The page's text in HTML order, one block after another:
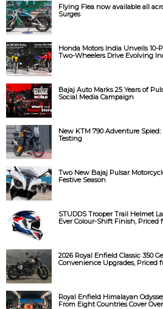
Flying Flea now available all
Surges
Honda Motors India Unveils
Two-Wheelers Drive Evolving
Bajaj Auto Marks 25 Years of
Social Media Campaign
New KTM 790 Adventure
Testing
Two New Bajaj Pulsar
Festive Season
STUDDS Trooper Trail Helmet
Ever Colour-Shift Finish, Priced
2026 Royal Enfield Classic 350
Convenience Upgrades, Priced
Royal Enfield Himalayan
From Eight Countries Cover